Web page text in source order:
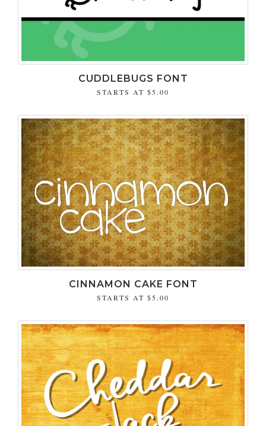
CUDDLEBUGS FONT
STARTS AT $5.00
CINNAMON CAKE FONT
STARTS AT $5.00